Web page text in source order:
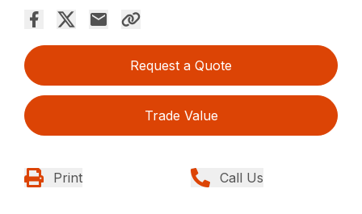
Request a Quote
Trade Value
Print Call Us